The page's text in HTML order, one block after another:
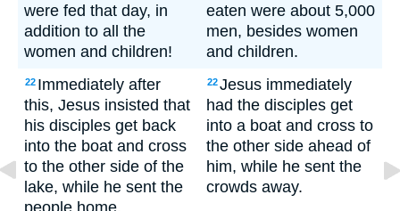
were fed that day, in
addition to all the
women and children!
eaten were about 5,000
men, besides women
and children.
22 Immediately after
this, Jesus insisted that
his disciples get back
into the boat and cross
to the other side of the
lake, while he sent the
people home.
22Jesus immediately
had the disciples get
into a boat and cross to
the other side ahead of
him, while he sent the
crowds away.